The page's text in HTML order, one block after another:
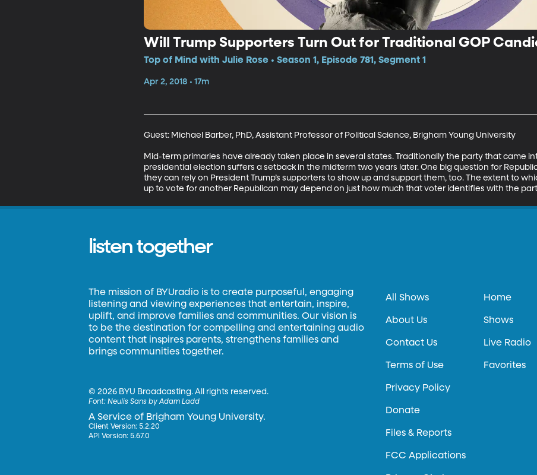
Will Trump Supporters Turn Out for Traditional GOP
Top of Mind with Julie Rose • Season 1, Episode 781, Segment 1
Apr 2, 2018 • 17m
Guest: Michael Barber, PhD, Assistant Professor of Political Science, Brigham Young University
Mid-term primaries have already taken place in several states. Traditionally the party that came
presidential election suffers a setback in the midterm two years later. One big question for
they can rely on President Trump’s supporters to show up and support them, too. The extent to
up to vote for another Republican may depend on just how much that voter identifies with the
listen together
The mission of BYUradio is to create purposeful, engaging
listening and viewing experiences that entertain, inspire,
uplift, and improve families and communities. Our vision is
to be the destination for compelling and entertaining audio
content that inspires parents, strengthens families and
brings communities together.
©2026 BYU Broadcasting. All rights reserved.
Font:Neulis Sans by Adam Ladd
A Service of Brigham Young University.
Client Version: 5.2.20
API Version: 5.67.0
All Shows
About Us
Contact Us
Terms of Use
Privacy Policy
Donate
Files & Reports
FCC Applications
Home
Shows
Live Radio
Favorites